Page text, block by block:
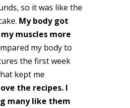
so it was like the
My body got
muscles more
my body to
the first week
kept me
the recipes. I
many like them